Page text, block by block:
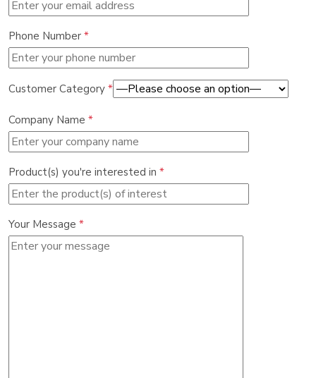
Phone Number *
Customer Category *
Company Name *
Product(s) you're interested in *
Your Message *